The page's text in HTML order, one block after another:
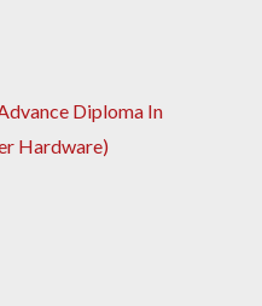
Diploma In
Hardware)